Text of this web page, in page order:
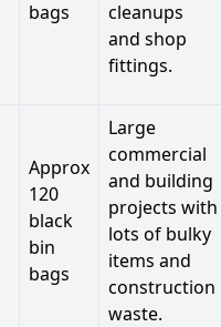
bags
cleanups
and shop
fittings.
Approx
120
black
bin
bags
Large
commercial
and building
projects with
lots of bulky
items and
construction
waste.